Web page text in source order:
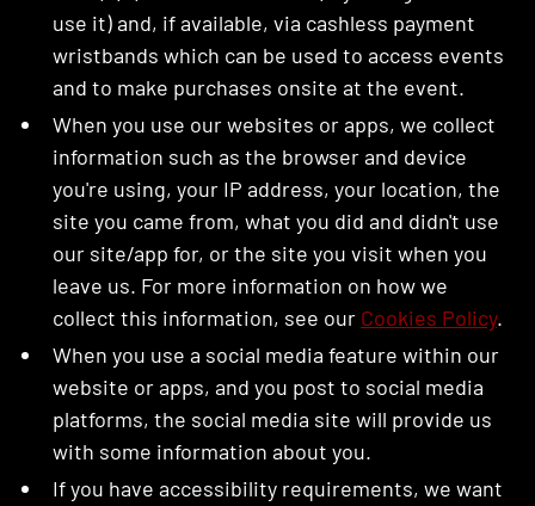
use it) and, if available, via cashless payment
wristbands which can be used to access events
and to make purchases onsite at the event.
When you use our websites or apps, we collect
information such as the browser and device
you're using, your IP address, your location, the
site you came from, what you did and didn't use
our site/app for, or the site you visit when you
leave us. For more information on how we
collect this information, see our Cookies Policy.
When you use a social media feature within our
website or apps, and you post to social media
platforms, the social media site will provide us
with some information about you.
If you have accessibility requirements, we want